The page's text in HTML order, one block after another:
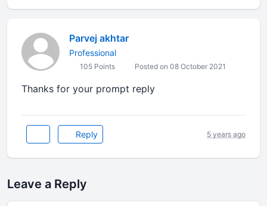
Parvej akhtar
Professional
105 Points Posted on 08 October 2021
Thanks for your prompt reply
Reply 5 years ago
Leave a Reply